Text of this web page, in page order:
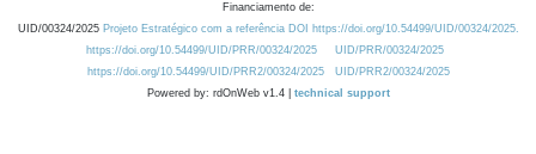
Financiamento de:
UID/00324/2025 Projeto Estratégico com a referência DOI https://doi.org/10.54499/UID/00324/2025.
https://doi.org/10.54499/UID/PRR/00324/2025
UID/PRR/00324/2025
https://doi.org/10.54499/UID/PRR2/00324/2025
UID/PRR2/00324/2025
Powered by: rdOnWeb v1.4 | technical support